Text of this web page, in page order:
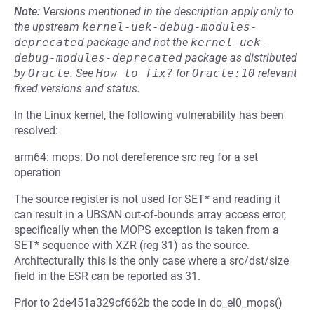
Note: Versions mentioned in the description apply only to
the upstream kernel-uek-debug-modules-
deprecated package and not the kernel-uek-
debug-modules-deprecated package as distributed
byOracle. See How to fix? forOracle:10 relevant
fixed versions and status.
In the Linux kernel, the following vulnerability has been
resolved:
arm64: mops: Do not dereference src reg for a set
operation
The source register is not used for SET* and reading it
can result in a UBSAN out-of-bounds array access error,
specifically when the MOPS exception is taken from a
SET* sequence with XZR (reg 31) as the source.
Architecturally this is the only case where a src/dst/size
field in the ESR can be reported as 31.
Prior to 2de451a329cf662b the code in do_el0_mops()